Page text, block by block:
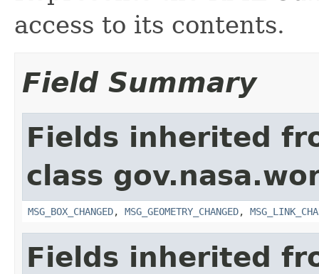
access to its contents.
Field Summary
Fields inherited
class
MSG_BOX_CHANGED, MSG_GEOMETRY_CHANGED,
Fields inherited